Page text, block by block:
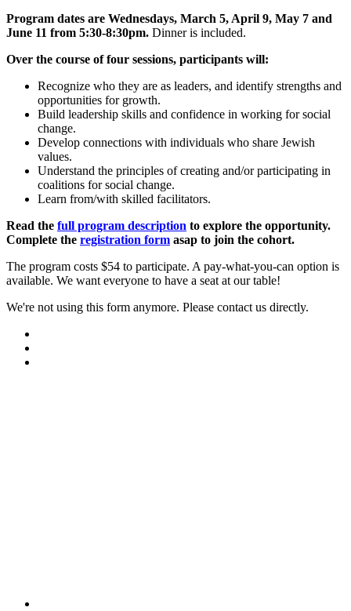
Program dates are Wednesdays, March 5, April 9, May 7 and
June 11 from 5:30-8:30pm. Dinner is included.
Over the course of four sessions, participants will:
Recognize who they are as leaders, and identify strengths and
opportunities for growth.
Build leadership skills and confidence in working for social
change.
Develop connections with individuals who share Jewish
values.
Understand the principles of creating and/or participating in
coalitions for social change.
Learn from/with skilled facilitators.
Read the full program description to explore the opportunity.
Complete the registration form asap to join the cohort.
The program costs $54 to participate. A pay-what-you-can option is
available. We want everyone to have a seat at our table!
We're not using this form anymore. Please contact us directly.